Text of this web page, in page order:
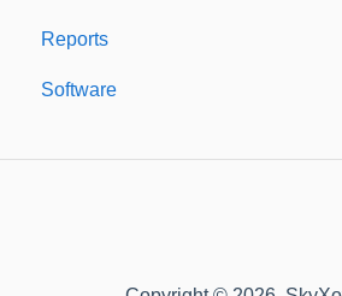
Additional Account Settings
Managing Users of the Acccount
Reports
Custom Reports
Software